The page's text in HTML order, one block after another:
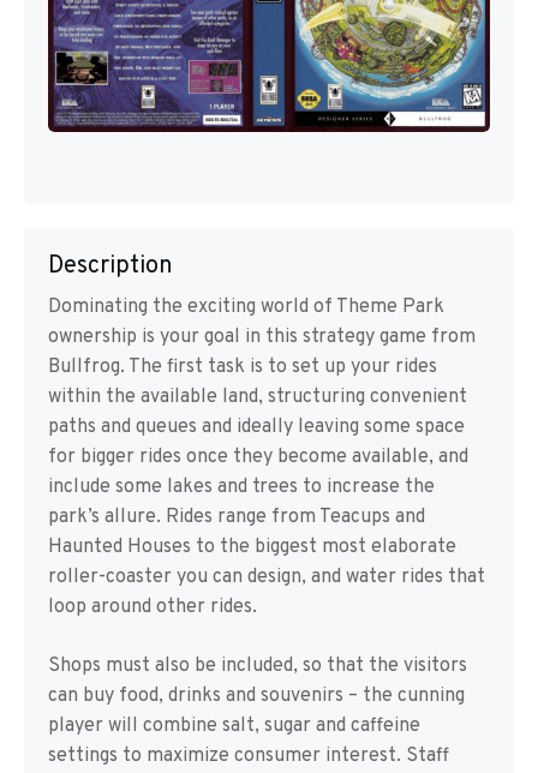
Description
Dominating the exciting world of Theme Park
ownership is your goal in this strategy game from
Bullfrog. The first task is to set up your rides
within the available land, structuring convenient
paths and queues and ideally leaving some space
for bigger rides once they become available, and
include some lakes and trees to increase the
park’s allure. Rides range from Teacups and
Haunted Houses to the biggest most elaborate
roller-coaster you can design, and water rides that
loop around other rides.
Shops must also be included, so that the visitors
can buy food, drinks and souvenirs – the cunning
player will combine salt, sugar and caffeine
settings to maximize consumer interest. Staff